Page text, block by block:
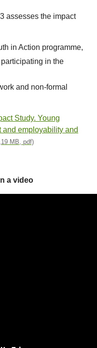
assesses the impact
in Action programme,
in the
and non-formal
Study. Young
employability and
MB, pdf)
a video